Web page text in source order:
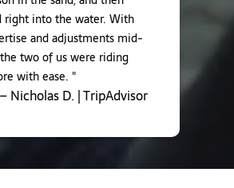
right into the water. With
and adjustments mid-
two of us were riding
with ease. "
– Nicholas D. | TripAdvisor